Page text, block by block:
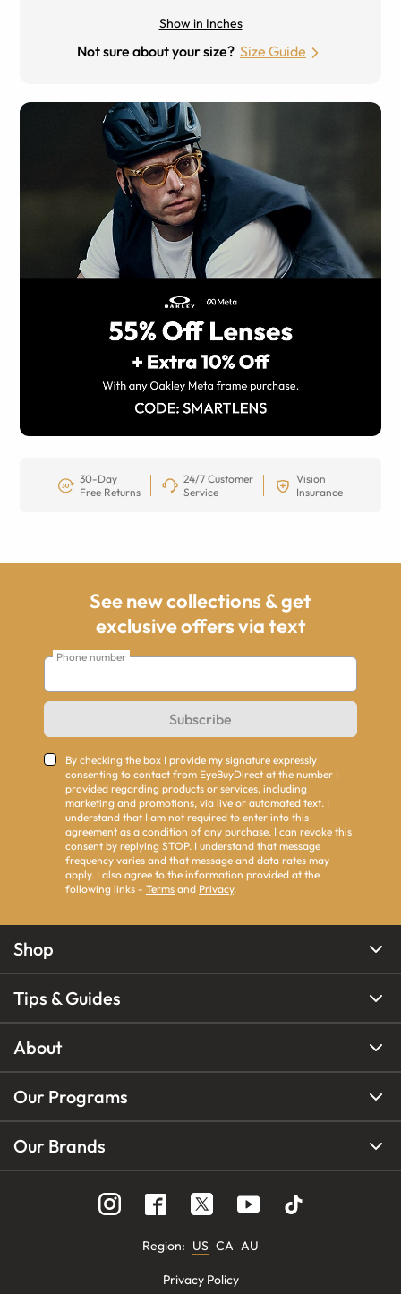
Show in Inches
Not sure about your size? Size Guide
30-Day
Free Returns
24/7 Customer
Service
Vision
Insurance
See new collections & get
exclusive offers via text
Phone number
Subscribe
By checking the box I provide my signature expressly
consenting to contact from EyeBuyDirect at the number I
provided regarding products or services, including
marketing and promotions, via live or automated text. I
understand that I am not required to enter into this
agreement as a condition of any purchase. I can revoke this
consent by replying STOP. I understand that message
frequency varies and that message and data rates may
apply. I also agree to the information provided at the
following links - Terms and Privacy.
Shop
Tips & Guides
About
Our Programs
Our Brands
Region: US CA AU
Privacy Policy